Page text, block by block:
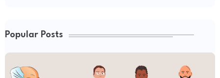
Popular Posts